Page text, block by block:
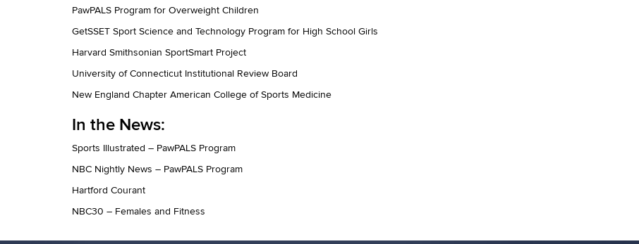
PawPALS Program for Overweight Children
GetSSET Sport Science and Technology Program for High School Girls
Harvard Smithsonian SportSmart Project
University of Connecticut Institutional Review Board
New England Chapter American College of Sports Medicine
In the News:
Sports Illustrated – PawPALS Program
NBC Nightly News – PawPALS Program
Hartford Courant
NBC30 – Females and Fitness